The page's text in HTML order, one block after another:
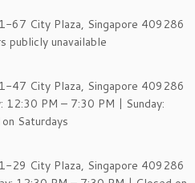
67 City Plaza, Singapore 409286
publicly unavailable
47 City Plaza, Singapore 409286
12:30 PM – 7:30 PM | Sunday:
Saturdays
29 City Plaza, Singapore 409286